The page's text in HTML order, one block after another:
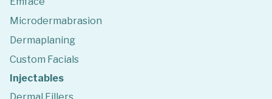
Microdermabrasion
Dermaplaning
Custom Facials
Injectables